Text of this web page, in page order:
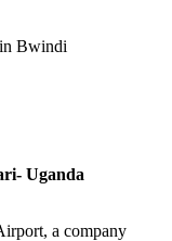
Bwindi
Uganda
a company